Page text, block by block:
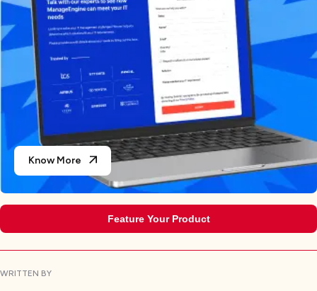
Know More
Feature Your Product
WRITTEN BY